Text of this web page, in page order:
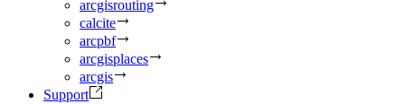
arcgisrouting
calcite
arcpbf
arcgisplaces
arcgis
Support